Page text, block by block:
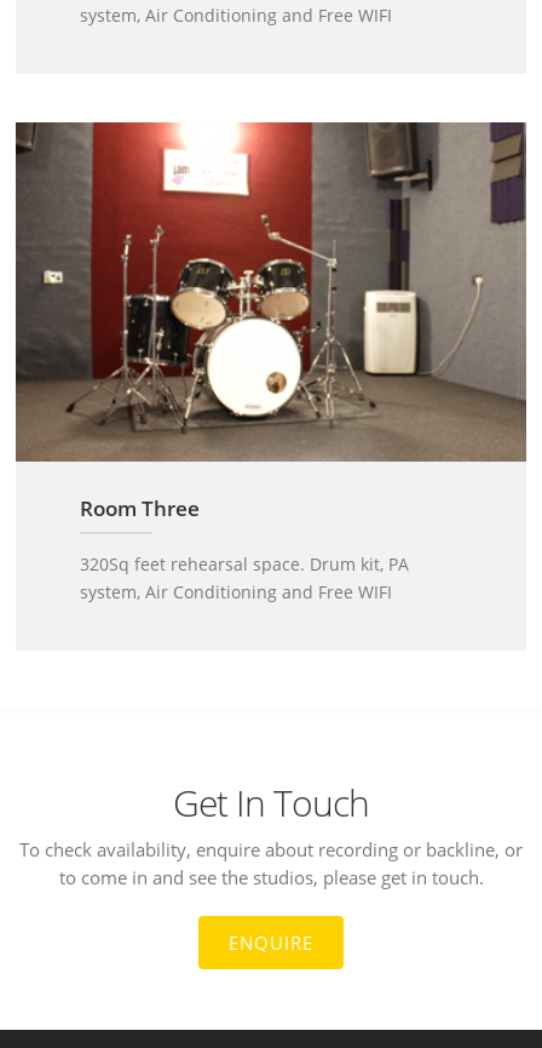
system, Air Conditioning and Free WIFI
Room Three
320Sq feet rehearsal space. Drum kit, PA
system, Air Conditioning and Free WIFI
Get In Touch
To check availability, enquire about recording or backline, or
to come in and see the studios, please get in touch.
ENQUIRE